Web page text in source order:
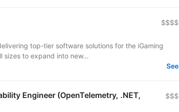
$$$$
top-tier software solutions for the iGaming
sizes to expand into new...
See
Engineer (OpenTelemetry, .NET,
$$$